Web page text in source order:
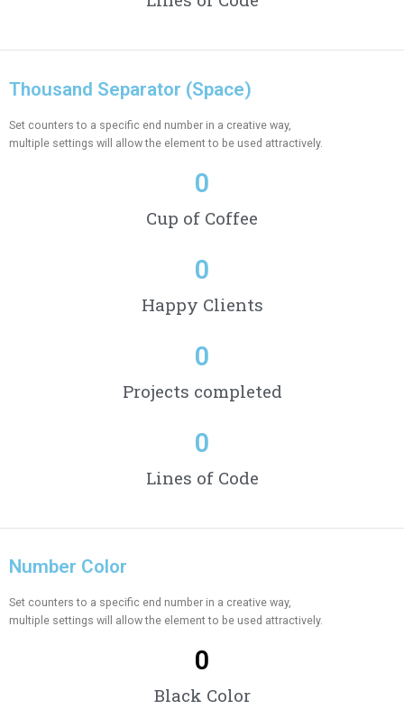
Thousand Separator (Space)
Set counters to a specific end number in a creative way,
multiple settings will allow the element to be used attractively.
0
Cup of Coffee
0
Happy Clients
0
Projects completed
0
Lines of Code
Number Color
Set counters to a specific end number in a creative way,
multiple settings will allow the element to be used attractively.
0
Black Color